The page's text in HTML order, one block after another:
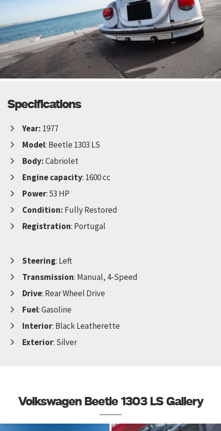
Specifications
Year: 1977
Model: Beetle 1303 LS
Body:Cabriolet
Engine capacity: 1600 cc
Power: 53 HP
Condition: Fully Restored
Registration: Portugal
Steering: Left
Transmission: Manual, 4-Speed
Drive: Rear Wheel Drive
Fuel: Gasoline
Interior: Black Leatherette
Exterior: Silver
Volkswagen Beetle 1303 LS Gallery